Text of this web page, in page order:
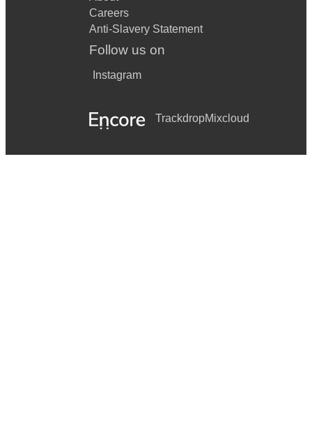
Careers
Anti-Slavery Statement
Follow us on
Instagram
TrackdropMixcloud